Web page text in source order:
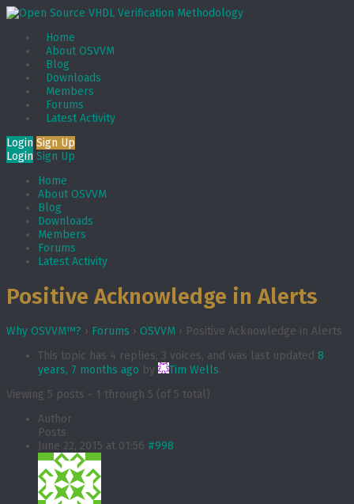
Home
About OSVVM
Blog
Downloads
Members
Forums
Latest Activity
Login Sign Up
Login Sign Up
Home
About OSVVM
Blog
Downloads
Members
Forums
Latest Activity
Positive Acknowledge in Alerts
Why OSVVM™? › Forums › OSVVM › Positive Acknowledge in Alerts
This topic has 4 replies, 3 voices, and was last updated 8
years, 7 months ago by Tim Wells.
Viewing 5 posts - 1 through 5 (of 5 total)
Author
Posts
June 22, 2015 at 01:56 #998